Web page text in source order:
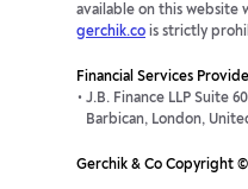
available on this website
gerchik.co is strictly
Financial Services
J.B. Finance LLP Suite
Barbican, London,
Gerchik & Co Copyright ©